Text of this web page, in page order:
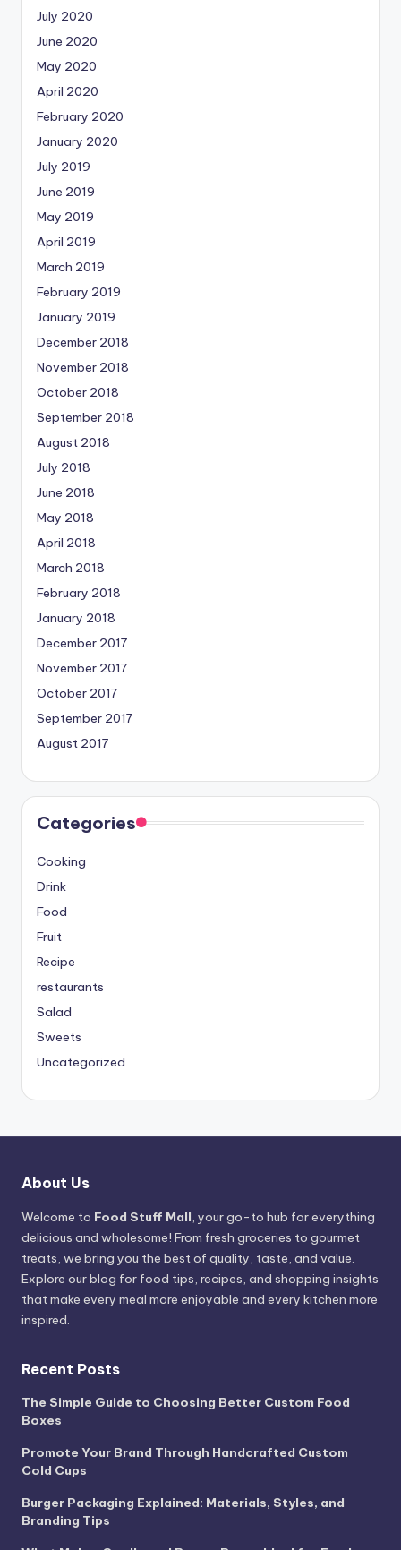
July 2020
June 2020
May 2020
April 2020
February 2020
January 2020
July 2019
June 2019
May 2019
April 2019
March 2019
February 2019
January 2019
December 2018
November 2018
October 2018
September 2018
August 2018
July 2018
June 2018
May 2018
April 2018
March 2018
February 2018
January 2018
December 2017
November 2017
October 2017
September 2017
August 2017
Categories
Cooking
Drink
Food
Fruit
Recipe
restaurants
Salad
Sweets
Uncategorized
About Us
Welcome to Food Stuff Mall, your go-to hub for everything
delicious and wholesome! From fresh groceries to gourmet
treats, we bring you the best of quality, taste, and value.
Explore our blog for food tips, recipes, and shopping insights
that make every meal more enjoyable and every kitchen more
inspired.
Recent Posts
The Simple Guide to Choosing Better Custom Food
Boxes
Promote Your Brand Through Handcrafted Custom
Cold Cups
Burger Packaging Explained: Materials, Styles, and
Branding Tips